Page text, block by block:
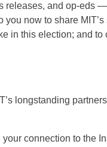
releases, and op-eds
you now to share MIT’s
in this election; and to
longstanding
connection to the